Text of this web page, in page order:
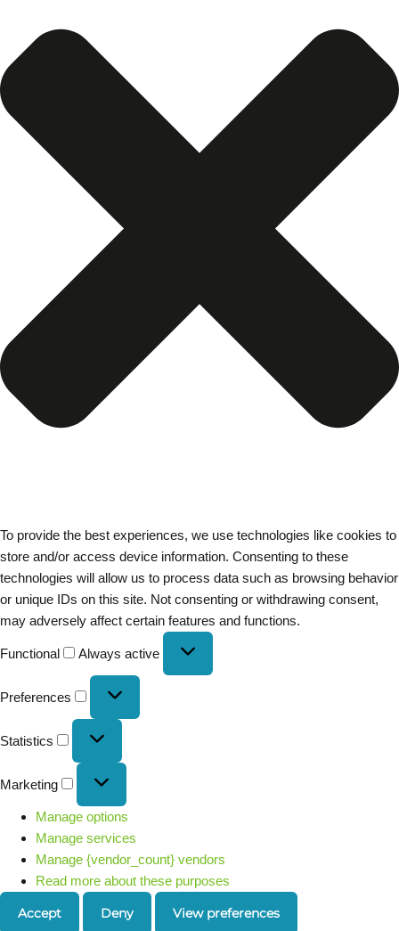
To provide the best experiences, we use technologies like cookies to
store and/or access device information. Consenting to these
technologies will allow us to process data such as browsing behavior
or unique IDs on this site. Not consenting or withdrawing consent,
may adversely affect certain features and functions.
Functional Always active
Preferences
Statistics
Marketing
Manage options
Manage services
Manage {vendor_count} vendors
Read more about these purposes
Accept Deny View preferences